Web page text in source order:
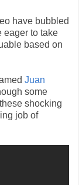
have bubbled
eager to take
based on
Juan
some
shocking
job of